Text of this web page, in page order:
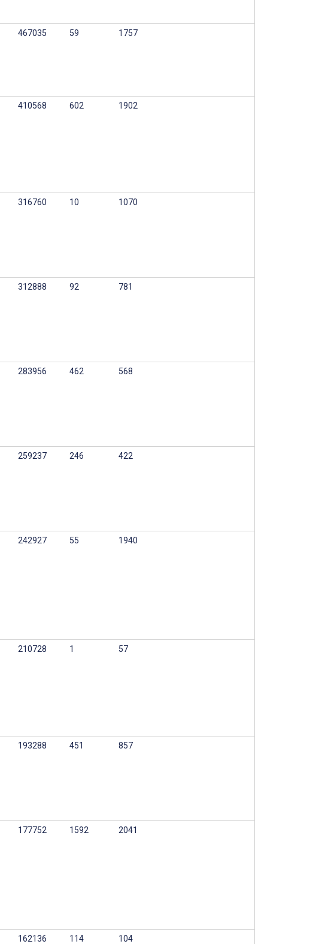
467035 59 1757
410568 602 1902
316760 10 1070
312888 92 781
283956 462 568
259237 246 422
242927 55 1940
210728 1 57
193288 451 857
177752 1592 2041
162136 114 104